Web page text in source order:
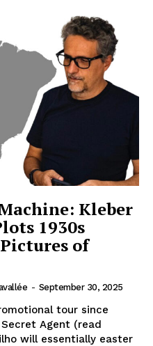
Kleber
1930s
of
- September 30, 2025
tour since
Agent (read
will essentially easter